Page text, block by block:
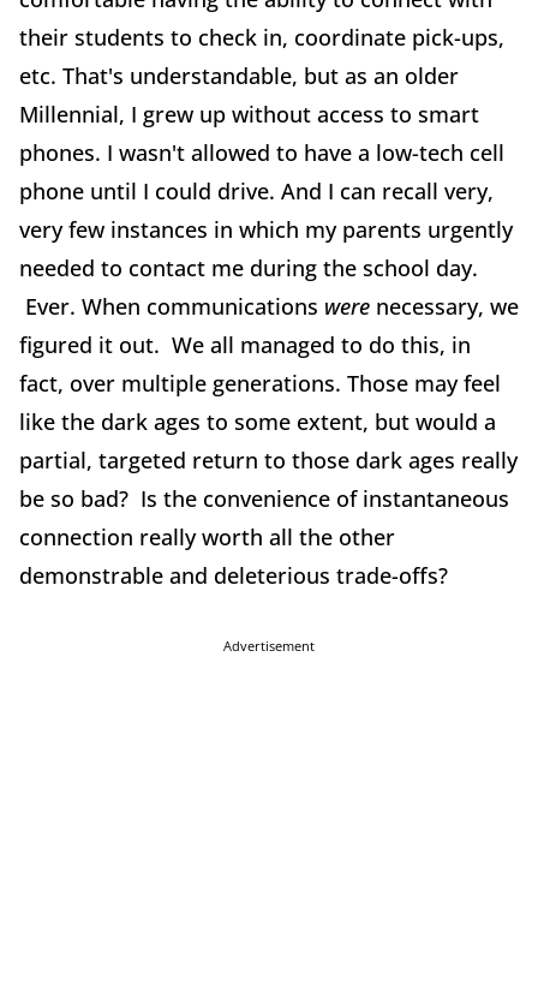
their students to check in, coordinate pick-ups,
etc. That's understandable, but as an older
Millennial, I grew up without access to smart
phones. I wasn't allowed to have a low-tech cell
phone until I could drive. And I can recall very,
very few instances in which my parents urgently
needed to contact me during the school day.
Ever. When communications were necessary, we
figured it out. We all managed to do this, in
fact, over multiple generations. Those may feel
like the dark ages to some extent, but would a
partial, targeted return to those dark ages really
be so bad? Is the convenience of instantaneous
connection really worth all the other
demonstrable and deleterious trade-offs?
Advertisement